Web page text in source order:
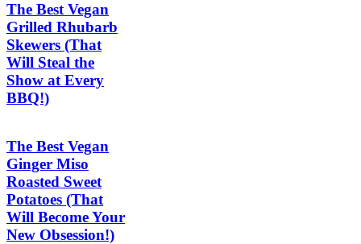
The Best Vegan
Grilled Rhubarb
Skewers (That
Will Steal the
Show at Every
BBQ!)
The Best Vegan
Ginger Miso
Roasted Sweet
Potatoes (That
Will Become Your
New Obsession!)